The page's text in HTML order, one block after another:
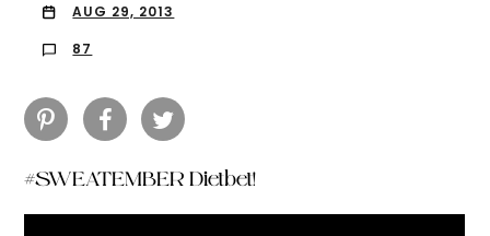
AUG 29, 2013
87
#SWEATEMBER Dietbet!